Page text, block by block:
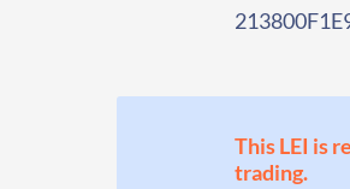
This LEI is
trading.